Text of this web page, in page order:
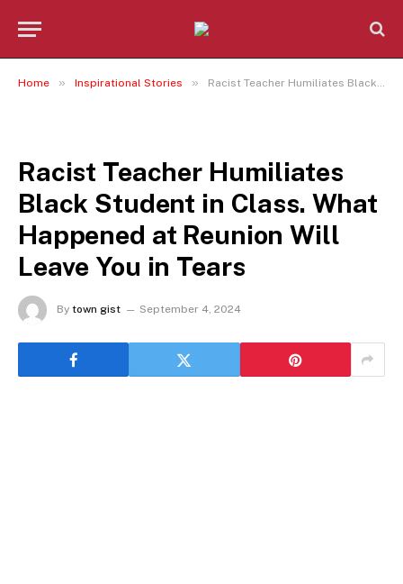
Home » Inspirational Stories » Racist Teacher Humiliates Black Student in Class. What Happened at Reunion Will Leave You in Tears
Racist Teacher Humiliates
Black Student in Class. What
Happened at Reunion Will
Leave You in Tears
By town gist September 4, 2024